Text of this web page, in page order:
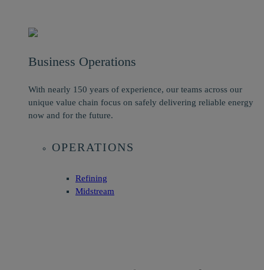
Business Operations
With nearly 150 years of experience, our teams across our
unique value chain focus on safely delivering reliable energy
now and for the future.
OPERATIONS
Refining
Midstream